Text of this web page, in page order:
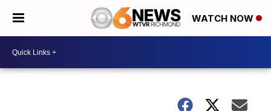
WATCH NOW